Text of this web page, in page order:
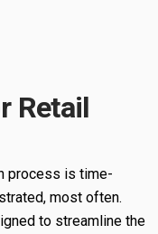
Retail
process is time-
most often.
to streamline the